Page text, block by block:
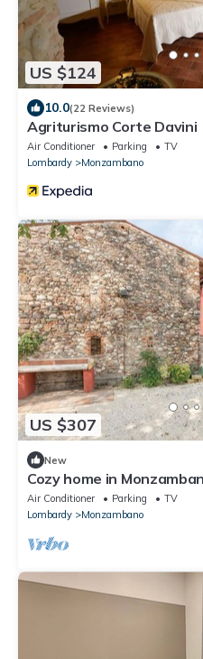
US $124
10.0(22 Reviews)
Agriturismo Corte Davini
Air Conditioner Parking
TV
Lombardy
Monzambano
US $307
New
Cozy home in
Air Conditioner Parking
TV
Lombardy
Monzambano